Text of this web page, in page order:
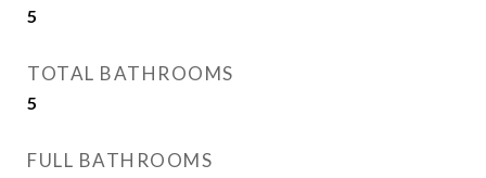
5
TOTAL BATHROOMS
5
FULL BATHROOMS